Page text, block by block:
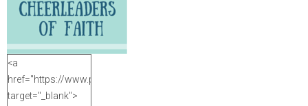
<a
href="https://www.purposefulfaith.com"
target="_blank">